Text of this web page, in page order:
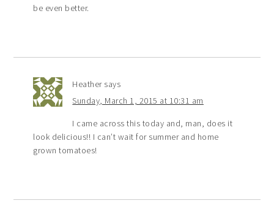
be even better.
Heather says
Sunday, March 1, 2015 at 10:31 am
I came across this today and, man, does it
look delicious!! I can’t wait for summer and home
grown tomatoes!